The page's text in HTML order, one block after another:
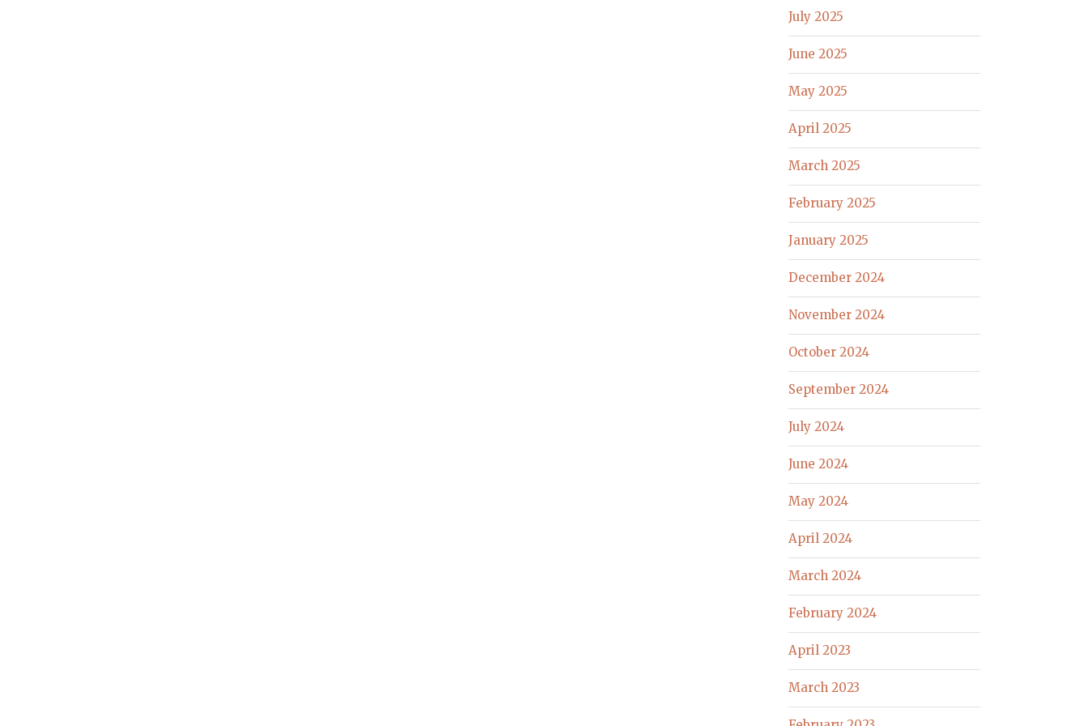
July 2025
June 2025
May 2025
April 2025
March 2025
February 2025
January 2025
December 2024
November 2024
October 2024
September 2024
July 2024
June 2024
May 2024
April 2024
March 2024
February 2024
April 2023
March 2023